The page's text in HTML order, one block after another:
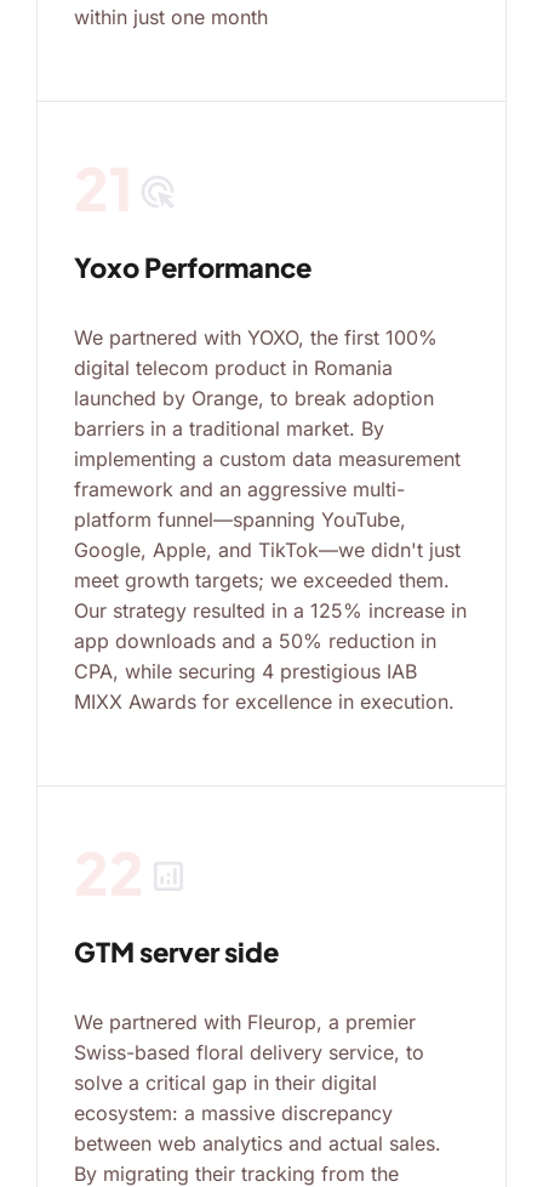
within just one month
ads_click
Yoxo Performance
We partnered with YOXO, the first 100%
digital telecom product in Romania
launched by Orange, to break adoption
barriers in a traditional market. By
implementing a custom data measurement
framework and an aggressive multi-
platform funnel—spanning YouTube,
Google, Apple, and TikTok—we didn't just
meet growth targets; we exceeded them.
Our strategy resulted in a 125% increase in
app downloads and a 50% reduction in
CPA, while securing 4 prestigious IAB
MIXX Awards for excellence in execution.
analytics
GTM server side
We partnered with Fleurop, a premier
Swiss-based floral delivery service, to
solve a critical gap in their digital
ecosystem: a massive discrepancy
between web analytics and actual sales.
By migrating their tracking from the